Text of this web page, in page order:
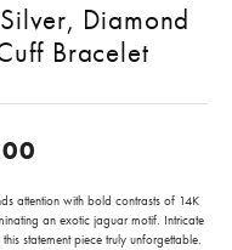
Diamond
Bracelet
attention with bold contrasts of 14K
an exotic jaguar motif. Intricate
statement piece truly unforgettable.